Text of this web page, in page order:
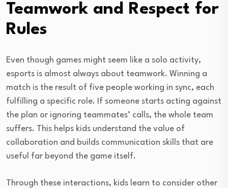
Teamwork and Respect for
Rules
Even though games might seem like a solo activity,
esports is almost always about teamwork. Winning a
match is the result of five people working in sync, each
fulfilling a specific role. If someone starts acting against
the plan or ignoring teammates’ calls, the whole team
suffers. This helps kids understand the value of
collaboration and builds communication skills that are
useful far beyond the game itself.
Through these interactions, kids learn to consider other